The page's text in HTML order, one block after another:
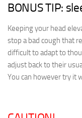
BONUS TIP:
Keeping your head
stop a bad cough that
difficult to adapt to
adjust back to their
You can however try it